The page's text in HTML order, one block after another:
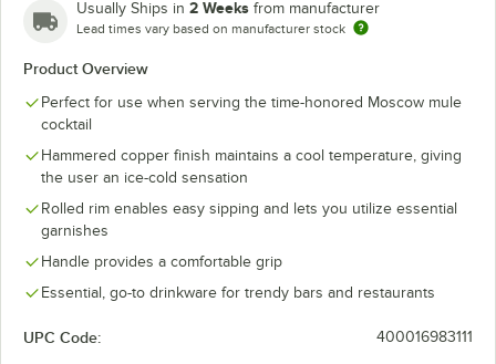
Usually Ships in 2 Weeks from manufacturer
Lead times vary based on manufacturer stock
Product Overview
Perfect for use when serving the time-honored Moscow mule
cocktail
Hammered copper finish maintains a cool temperature, giving
the user an ice-cold sensation
Rolled rim enables easy sipping and lets you utilize essential
garnishes
Handle provides a comfortable grip
Essential, go-to drinkware for trendy bars and restaurants
UPC Code: 400016983111